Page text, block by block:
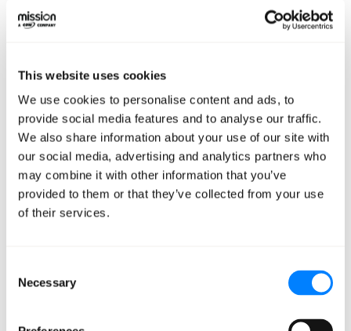
This website uses cookies
We use cookies to personalise content and ads, to
provide social media features and to analyse our traffic.
We also share information about your use of our site with
our social media, advertising and analytics partners who
may combine it with other information that you’ve
provided to them or that they’ve collected from your use
of their services.
Selection
Necessary
over any of the pod names or any of these graphs. In any
of these dashboards, we're able to isolate a particular
namespace, worker node, or deployment, and view
those metrics in much greater granularity. We're also
able to look at the overall namespace performance. This
is really handy if you are running multiple environments